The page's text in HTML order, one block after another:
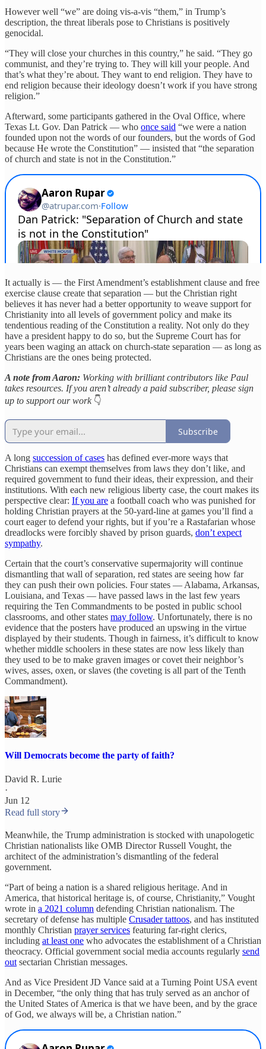
However well “we” are doing vis-a-vis “them,” in Trump’s
description, the threat liberals pose to Christians is positively
genocidal.
“They will close your churches in this country,” he said. “They go
communist, and they’re trying to. They will kill your people. And
that’s what they’re about. They want to end religion. They have to
end religion because their ideology doesn’t work if you have strong
religion.”
Afterward, some participants gathered in the Oval Office, where
Texas Lt. Gov. Dan Patrick — who once said “we were a nation
founded upon not the words of our founders, but the words of God
because He wrote the Constitution” — insisted that “the separation
of church and state is not in the Constitution.”
It actually is — the First Amendment’s establishment clause and free
exercise clause create that separation — but the Christian right
believes it has never had a better opportunity to weave support for
Christianity into all levels of government policy and make its
tendentious reading of the Constitution a reality. Not only do they
have a president happy to do so, but the Supreme Court has for
years been waging an attack on church-state separation — as long as
Christians are the ones being protected.
A note from Aaron: Working with brilliant contributors like Paul
takes resources. If you aren’t already a paid subscriber, please sign
up to support our work 👇
Subscribe
A long succession of cases has defined ever-more ways that
Christians can exempt themselves from laws they don’t like, and
required government to fund their ideas, their expression, and their
institutions. With each new religious liberty case, the court makes its
perspective clear: If you are a football coach who was punished for
holding Christian prayers at the 50-yard-line at games you’ll find a
court eager to defend your rights, but if you’re a Rastafarian whose
dreadlocks were forcibly shaved by prison guards, don’t expect
sympathy.
Certain that the court’s conservative supermajority will continue
dismantling that wall of separation, red states are seeing how far
they can push their own policies. Four states — Alabama, Arkansas,
Louisiana, and Texas — have passed laws in the last few years
requiring the Ten Commandments to be posted in public school
classrooms, and other states may follow. Unfortunately, there is no
evidence that the posters have produced an upswing in the virtue
displayed by their students. Though in fairness, it’s difficult to know
whether middle schoolers in these states are now less likely than
they used to be to make graven images or covet their neighbor’s
wives, asses, oxen, or slaves (the coveting is all part of the Tenth
Commandment).
Will Democrats become the party of faith?
David R. Lurie
·
Jun 12
Read full story
Meanwhile, the Trump administration is stocked with unapologetic
Christian nationalists like OMB Director Russell Vought, the
architect of the administration’s dismantling of the federal
government.
“Part of being a nation is a shared religious heritage. And in
America, that historical heritage is, of course, Christianity,” Vought
wrote in a 2021 column defending Christian nationalism. The
secretary of defense has multiple Crusader tattoos, and has instituted
monthly Christian prayer services featuring far-right clerics,
including at least one who advocates the establishment of a Christian
theocracy. Official government social media accounts regularly send
out sectarian Christian messages.
And as Vice President JD Vance said at a Turning Point USA event
in December, “the only thing that has truly served as an anchor of
the United States of America is that we have been, and by the grace
of God, we always will be, a Christian nation.”